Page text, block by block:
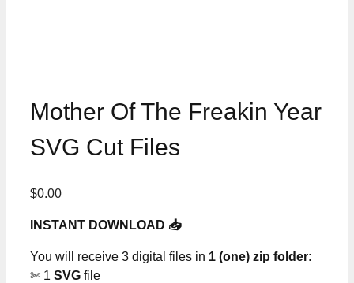
Mother Of The Freakin Year
SVG Cut Files
$0.00
INSTANT DOWNLOAD 📥
You will receive 3 digital files in 1 (one) zip folder:
✄ 1 SVG file